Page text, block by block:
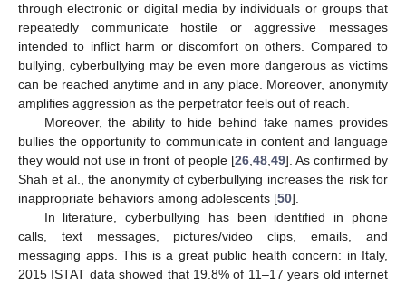
through electronic or digital media by individuals or groups that
repeatedly communicate hostile or aggressive messages
intended to inflict harm or discomfort on others. Compared to
bullying, cyberbullying may be even more dangerous as victims
can be reached anytime and in any place. Moreover, anonymity
amplifies aggression as the perpetrator feels out of reach.
Moreover, the ability to hide behind fake names provides
bullies the opportunity to communicate in content and language
they would not use in front of people [26,48,49]. As confirmed by
Shah et al., the anonymity of cyberbullying increases the risk for
inappropriate behaviors among adolescents [50].
In literature, cyberbullying has been identified in phone
calls, text messages, pictures/video clips, emails, and
messaging apps. This is a great public health concern: in Italy,
2015 ISTAT data showed that 19.8% of 11–17 years old internet